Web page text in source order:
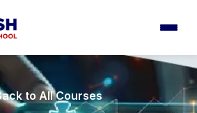
to All Courses